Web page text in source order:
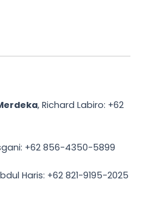
, Richard Labiro: +62
+62 856-4350-5899
Haris: +62 821-9195-2025